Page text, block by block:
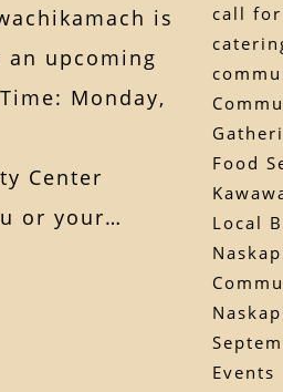
is
upcoming
Monday,
Center
or your…
call
Food
Local
Events